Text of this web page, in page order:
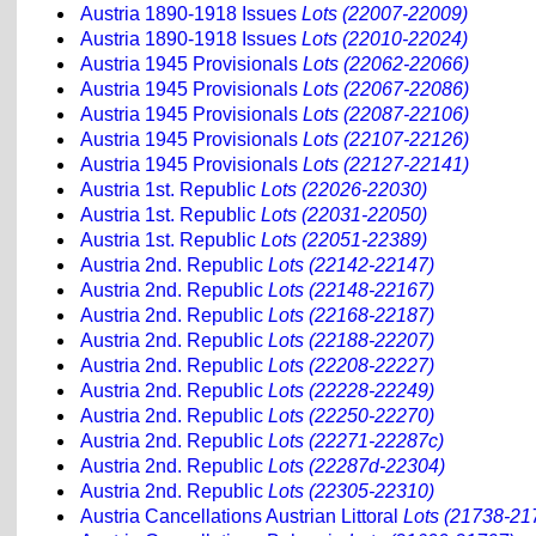
Austria 1890-1918 Issues Lots (22007-22009)
Austria 1890-1918 Issues Lots (22010-22024)
Austria 1945 Provisionals Lots (22062-22066)
Austria 1945 Provisionals Lots (22067-22086)
Austria 1945 Provisionals Lots (22087-22106)
Austria 1945 Provisionals Lots (22107-22126)
Austria 1945 Provisionals Lots (22127-22141)
Austria 1st. Republic Lots (22026-22030)
Austria 1st. Republic Lots (22031-22050)
Austria 1st. Republic Lots (22051-22389)
Austria 2nd. Republic Lots (22142-22147)
Austria 2nd. Republic Lots (22148-22167)
Austria 2nd. Republic Lots (22168-22187)
Austria 2nd. Republic Lots (22188-22207)
Austria 2nd. Republic Lots (22208-22227)
Austria 2nd. Republic Lots (22228-22249)
Austria 2nd. Republic Lots (22250-22270)
Austria 2nd. Republic Lots (22271-22287c)
Austria 2nd. Republic Lots (22287d-22304)
Austria 2nd. Republic Lots (22305-22310)
Austria Cancellations Austrian Littoral Lots (21738-